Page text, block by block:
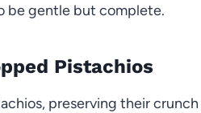
be gentle but complete.
Pistachios
preserving their